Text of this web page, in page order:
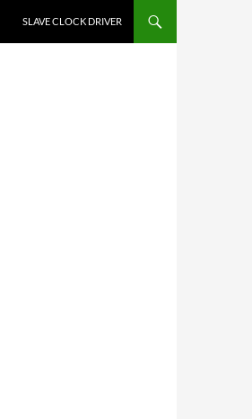
SLAVE CLOCK DRIVER